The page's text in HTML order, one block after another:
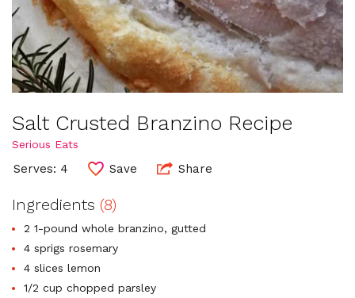
Salt Crusted Branzino Recipe
Serious Eats
Serves: 4 Save Share
Ingredients (8)
2 1-pound whole branzino, gutted
4 sprigs rosemary
4 slices lemon
1/2 cup chopped parsley